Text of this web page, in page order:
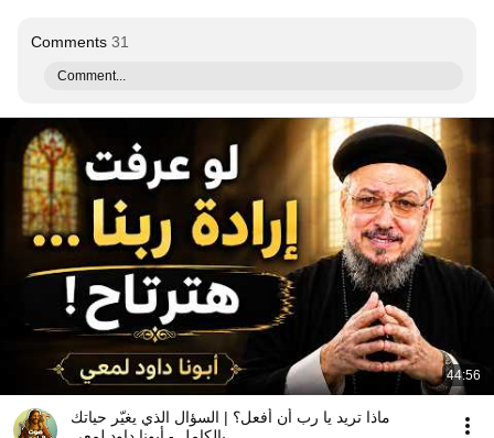
Comments 31
Comment...
44:56
ماذا تريد يا رب أن أفعل؟ | السؤال الذي يغيّر حياتك